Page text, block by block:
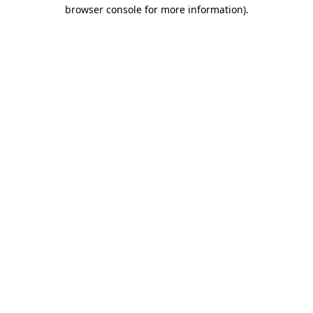
browser console for more information).